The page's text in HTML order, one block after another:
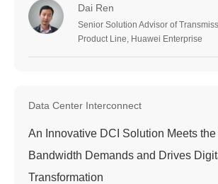
Dai Ren
Senior Solution Advisor of
Product Line, Huawei Enterprise
Data Center Interconnect
An Innovative DCI Solution Meets
Bandwidth Demands and Drives
Transformation